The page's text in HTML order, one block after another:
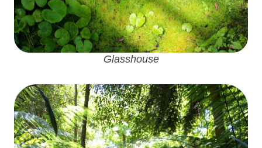
Glasshouse